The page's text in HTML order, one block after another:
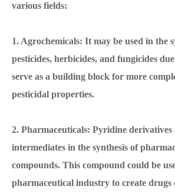
various fields:
1. Agrochemicals: It may be used in the
pesticides, herbicides, and fungicides
serve as a building block for more
pesticidal properties.
2. Pharmaceuticals: Pyridine derivatives
intermediates in the synthesis of
compounds. This compound could be
pharmaceutical industry to create drugs